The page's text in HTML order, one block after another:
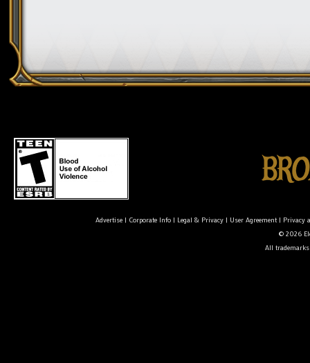
Advertise| Corporate Info| Legal & Privacy| User Agreement| Privacy
© 2026
All trademarks